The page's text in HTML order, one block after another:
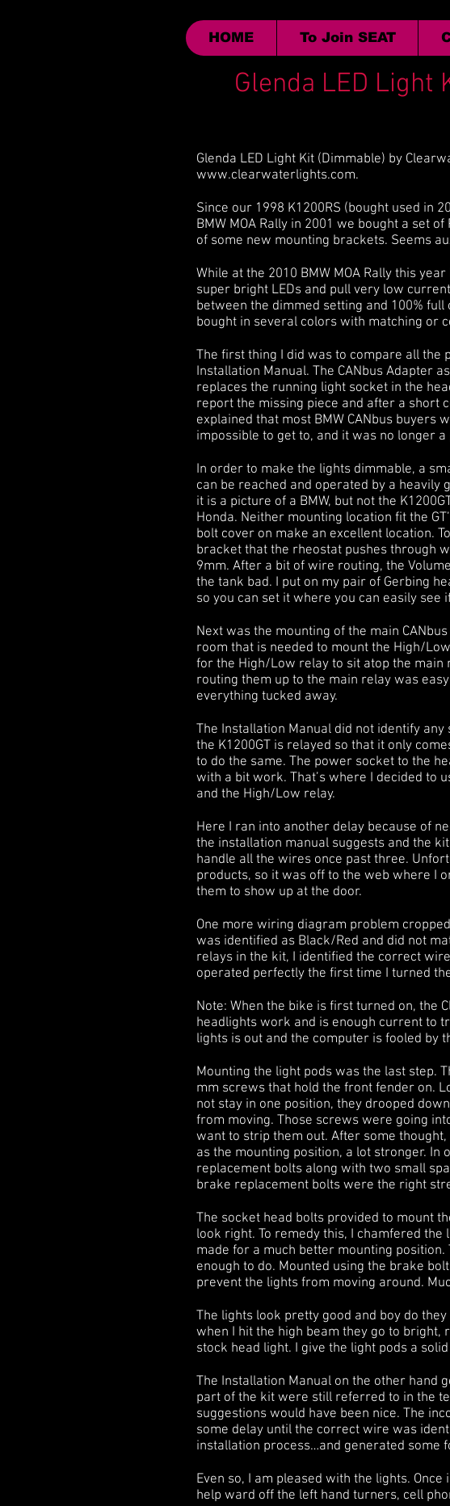
HOME To Join SEAT
Glenda LED Light
Glenda LED Light Kit (Dimmable) by
www.clearwaterlights.com.
Since our 1998 K1200RS (bought used in
BMW MOA Rally in 2001 we bought a set
of some new mounting brackets. Seems
While at the 2010 BMW MOA Rally this
super bright LEDs and pull very low
between the dimmed setting and 100%
bought in several colors with matching or
The first thing I did was to compare all the
Installation Manual. The CANbus Adapter
replaces the running light socket in the
report the missing piece and after a short
explained that most BMW CANbus
impossible to get to, and it was no longer a
In order to make the lights dimmable, a
can be reached and operated by a heavily
it is a picture of a BMW, but not the
Honda. Neither mounting location fit the
bolt cover on make an excellent location.
bracket that the rheostat pushes through
9mm. After a bit of wire routing, the
the tank bad. I put on my pair of Gerbing
so you can set it where you can easily see
Next was the mounting of the main
room that is needed to mount the High/
for the High/Low relay to sit atop the
routing them up to the main relay was
everything tucked away.
The Installation Manual did not identify
the K1200GT is relayed so that it only
to do the same. The power socket to the
with a bit work. That’s where I decided to
and the High/Low relay.
Here I ran into another delay because of
the installation manual suggests and the
handle all the wires once past three.
products, so it was off to the web where I
them to show up at the door.
One more wiring diagram problem
was identified as Black/Red and did not
relays in the kit, I identified the correct
operated perfectly the first time I turned
Note: When the bike is first turned on, the
headlights work and is enough current to
lights is out and the computer is fooled by
Mounting the light pods was the last step.
mm screws that hold the front fender on.
not stay in one position, they drooped
from moving. Those screws were going
want to strip them out. After some
as the mounting position, a lot stronger.
replacement bolts along with two small
brake replacement bolts were the right
The socket head bolts provided to mount
look right. To remedy this, I chamfered
made for a much better mounting
enough to do. Mounted using the brake
prevent the lights from moving around.
The lights look pretty good and boy do
when I hit the high beam they go to bright,
stock head light. I give the light pods a
The Installation Manual on the other hand
part of the kit were still referred to in the
suggestions would have been nice. The
some delay until the correct wire was
installation process…and generated some
Even so, I am pleased with the lights.
help ward off the left hand turners, cell